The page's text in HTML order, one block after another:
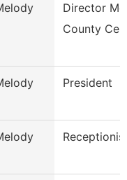
Director
County
President